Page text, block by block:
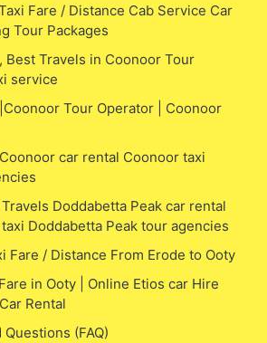
Fare / Distance Cab Service Car
Tour Packages
Best Travels in Coonoor Tour
service
Tour Operator | Coonoor
car rental Coonoor taxi
Doddabetta Peak car rental
Doddabetta Peak tour agencies
Fare / Distance From Erode to Ooty
in Ooty | Online Etios car Hire
Rental
(FAQ)